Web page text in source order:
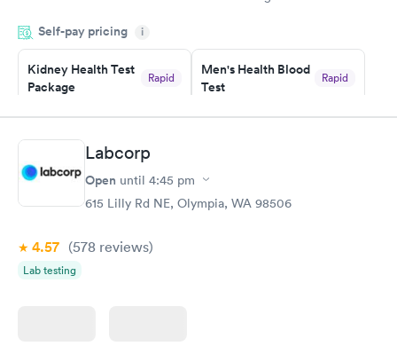
time, got tested easily and was on my way in 15-20 minutes.
Staff is friendly and helpful.
Self-pay pricing i
Kidney Health Test
Package
Rapid
Book now
Men's Health Blood
Test
Rapid
Book now
Routine Urine
Analysis
Blood Test
$199
Labcorp
Open until 4:45 pm
615 Lilly Rd NE, Olympia, WA 98506
4.57 (578 reviews)
Lab testing